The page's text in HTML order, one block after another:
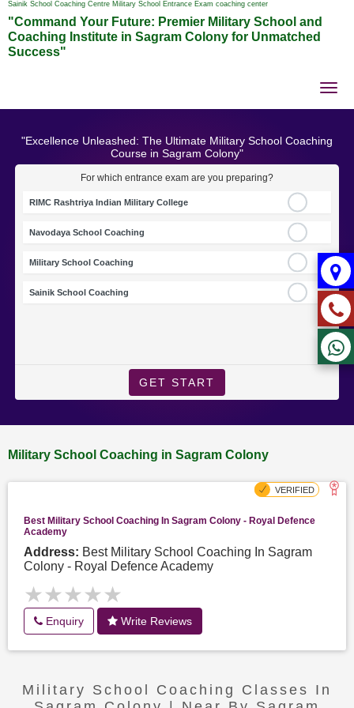
Sainik School Coaching Centre Military School Entrance Exam coaching center
"Command Your Future: Premier Military School and
Coaching Institute in Sagram Colony for Unmatched
Success"
"Excellence Unleashed: The Ultimate Military School Coaching
Course in Sagram Colony"
For which entrance exam are you preparing?
RIMC Rashtriya Indian Military College
Navodaya School Coaching
Military School Coaching
Sainik School Coaching
GET START
Military School Coaching in Sagram Colony
Best Military School Coaching In Sagram Colony - Royal Defence
Academy
Address: Best Military School Coaching In Sagram
Colony - Royal Defence Academy
★★★★★
★★★★★
Enquiry Write Reviews
Military School Coaching Classes In